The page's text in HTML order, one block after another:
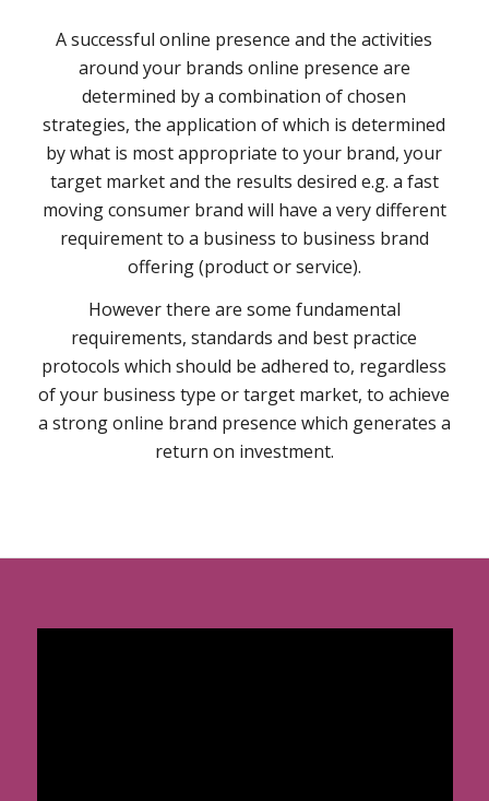
A successful online presence and the activities
around your brands online presence are
determined by a combination of chosen
strategies, the application of which is determined
by what is most appropriate to your brand, your
target market and the results desired e.g. a fast
moving consumer brand will have a very different
requirement to a business to business brand
offering (product or service).
However there are some fundamental
requirements, standards and best practice
protocols which should be adhered to, regardless
of your business type or target market, to achieve
a strong online brand presence which generates a
return on investment.